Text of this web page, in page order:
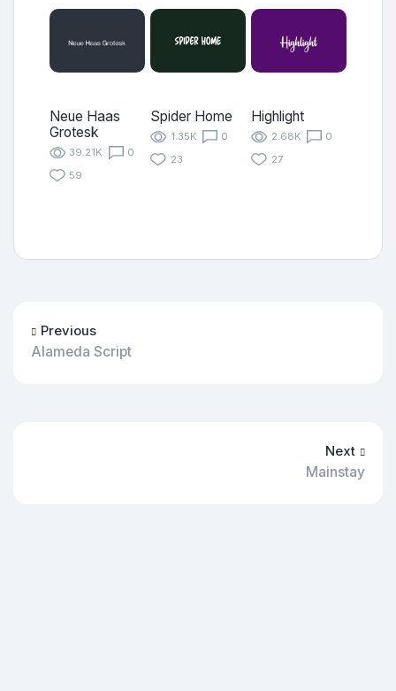
Neue Haas
Grotesk
39.21K
0
59
Spider Home
1.35K
0
23
Highlight
2.68K
0
27
Previous
Alameda Script
Next
Mainstay